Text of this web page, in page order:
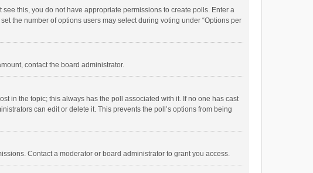
this, you do not have appropriate permissions to create polls. Enter a
the number of options users may select during voting under “Options per
contact the board administrator.
in the topic; this always has the poll associated with it. If no one has cast
can edit or delete it. This prevents the poll’s options from being
Contact a moderator or board administrator to grant you access.